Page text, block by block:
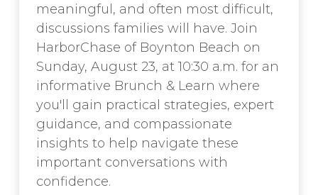
meaningful, and often most difficult,
discussions families will have. Join
HarborChase of Boynton Beach on
Sunday, August 23, at 10:30 a.m. for an
informative Brunch & Learn where
you'll gain practical strategies, expert
guidance, and compassionate
insights to help navigate these
important conversations with
confidence.